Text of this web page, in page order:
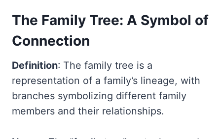
The Family Tree: A Symbol of
Connection
Definition: The family tree is a
representation of a family’s lineage, with
branches symbolizing different family
members and their relationships.